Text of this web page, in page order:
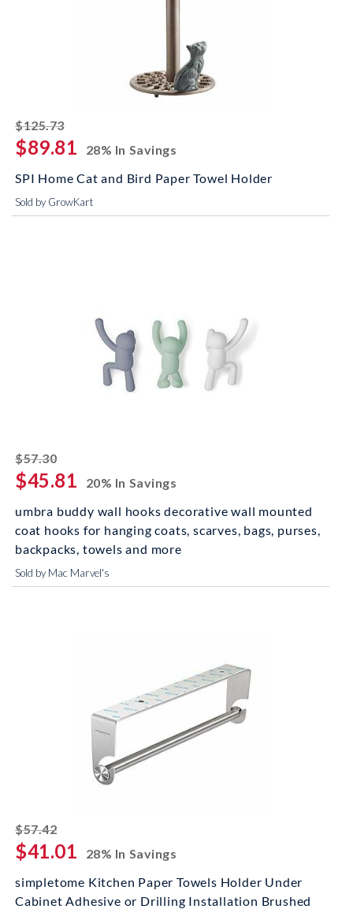
$125.73striked off
$89.81
28% In Savings
SPI Home Cat and Bird Paper Towel Holder
Sold by GrowKart
$57.30striked off
$45.81
20% In Savings
umbra buddy wall hooks decorative wall mounted
coat hooks for hanging coats, scarves, bags, purses,
backpacks, towels and more
Sold by Mac Marvel's
$57.42striked off
$41.01
28% In Savings
simpletome Kitchen Paper Towels Holder Under
Cabinet Adhesive or Drilling Installation Brushed